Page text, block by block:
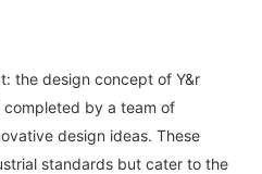
the design concept of Y&r
by a team of
design ideas. These
standards but cater to the